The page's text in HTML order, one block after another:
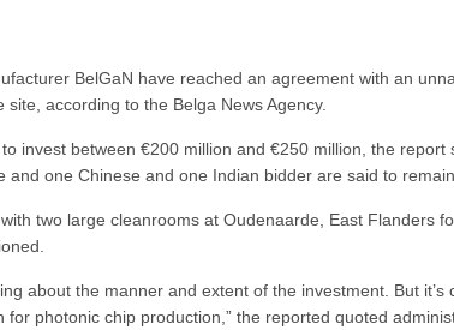
BelGaN have reached an agreement with an
according to the Belga News Agency.
invest between €200 million and €250 million, the
one Chinese and one Indian bidder are said to
two large cleanrooms at Oudenaarde, East Flanders
about the manner and extent of the investment. But
photonic chip production,” the reported quoted